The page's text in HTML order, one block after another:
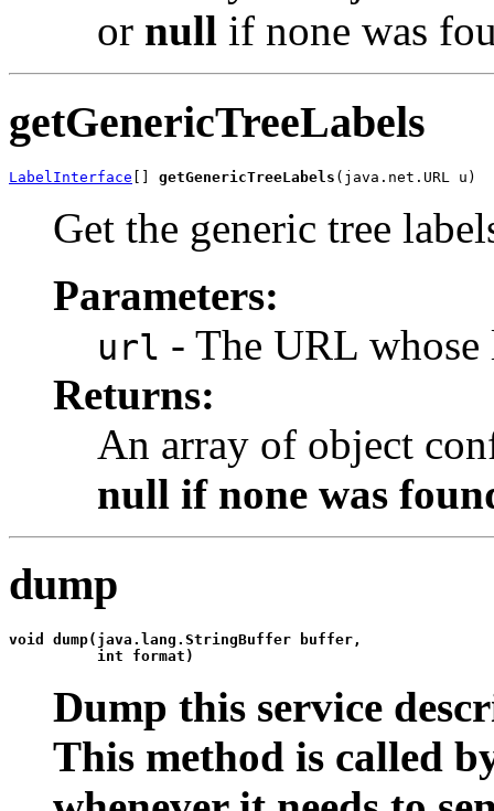
or null if none was
getGenericTreeLabels
LabelInterface [] getGenericTreeLabels (java.net.URL u)
Get the generic tree
Parameters:
url - The URL whose
Returns:
An array of object
null if none was
dump
void dump(java.lang.StringBuffer buffer,
          int format)
Dump this service
This method is called